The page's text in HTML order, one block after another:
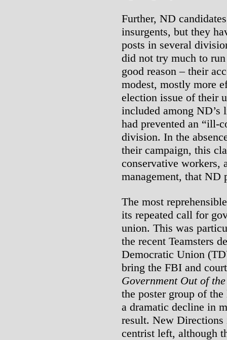
Further, ND
insurgents, but they
posts in several
did not try much to
good reason – their
modest, mostly more
election issue of their
included among ND’s
had prevented an “ill-
division. In the
their campaign, this
conservative workers,
management, that ND
The most
its repeated call for
union. This was
the recent Teamsters
Democratic Union
bring the FBI and
Government Out of
the poster group of
a dramatic decline in
result. New
centrist left, although